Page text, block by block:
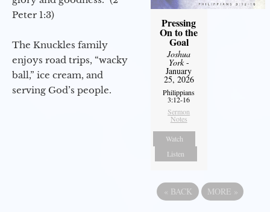
Peter 1:3)
The Knuckles family
enjoys road trips, “wacky
ball,” ice cream, and
serving God’s people.
Pressing
On to the
Goal
Joshua
York-
January
25, 2026
Philippians
3:12-16
Sermon
Notes
Watch
Listen
« BACK MORE »